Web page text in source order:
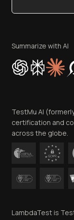
Privacy Policy
Cookie Policy
Trust
Contact Us
Summarize with AI
TestMu AI
certification and
across the globe.
LambdaTest is